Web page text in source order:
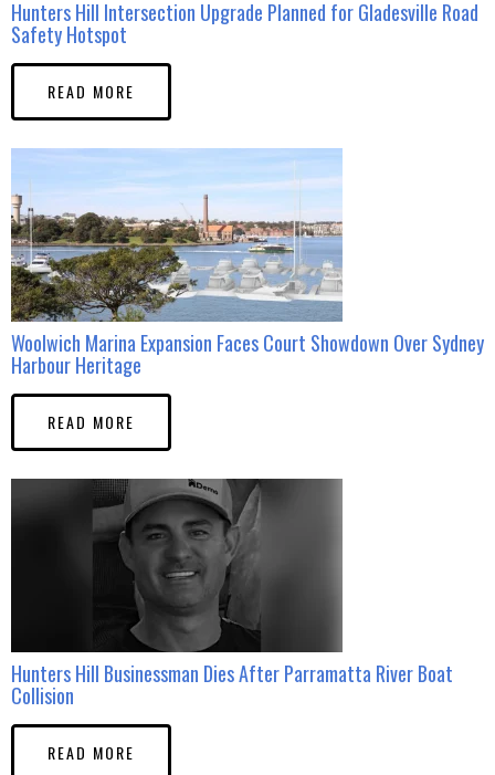
Hunters Hill Intersection Upgrade Planned for Gladesville Road
Safety Hotspot
READ MORE
Woolwich Marina Expansion Faces Court Showdown Over Sydney
Harbour Heritage
READ MORE
Hunters Hill Businessman Dies After Parramatta River Boat
Collision
READ MORE